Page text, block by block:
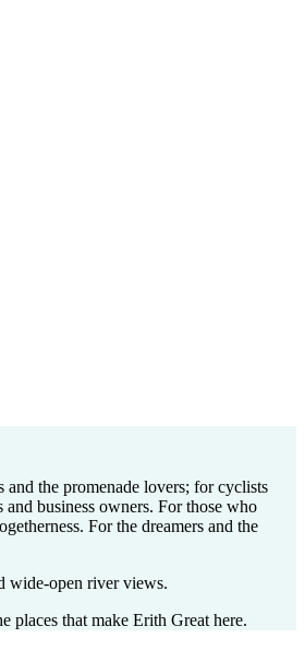
the promenade lovers; for cyclists
and business owners. For those who
For the dreamers and the
wide-open river views.
places that make Erith Great here.